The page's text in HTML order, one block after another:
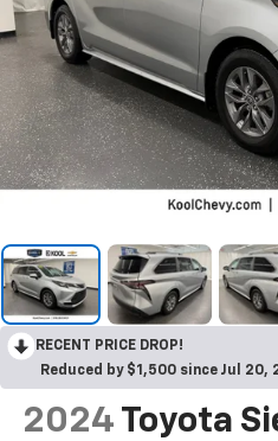
RECENT PRICE DROP!
Reduced by $1,500 since Jul 20,
2024 Toyota